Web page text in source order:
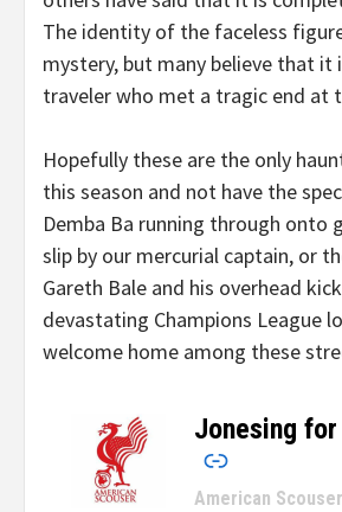
The identity of the faceless
mystery, but many believe that it
traveler who met a tragic end at
Hopefully these are the only
this season and not have the
Demba Ba running through onto
slip by our mercurial captain, or
Gareth Bale and his overhead
devastating Champions League
welcome home among these
Jonesing
–
American